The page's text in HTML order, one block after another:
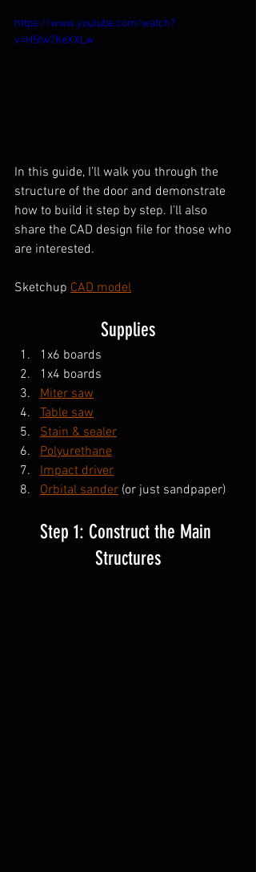
https://www.youtube.com/watch?
v=H5fw7KeXXLw
In this guide, I’ll walk you through the
structure of the door and demonstrate
how to build it step by step. I'll also
share the CAD design file for those who
are interested.
Sketchup CAD model
Supplies
1x6 boards
1x4 boards
Miter saw
Table saw
Stain & sealer
Polyurethane
Impact driver
Orbital sander (or just sandpaper)
Step 1: Construct the Main
Structures